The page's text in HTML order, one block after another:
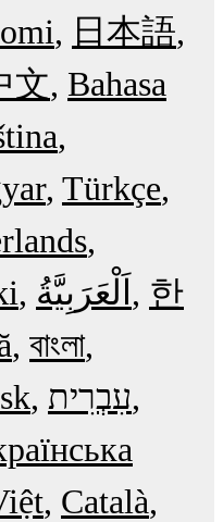
日本語
文 Bahasa
Türkçe
한
বাংলা
עִבְרִית
Català